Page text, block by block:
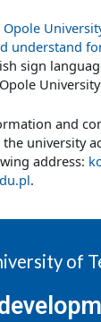
understand
sign
and
university
address:
.
of